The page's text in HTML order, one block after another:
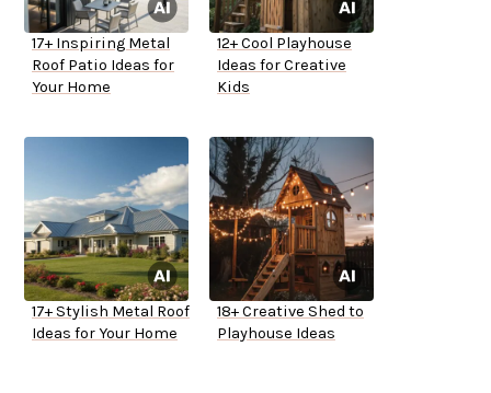
17+ Inspiring Metal
Roof Patio Ideas for
Your Home
12+ Cool Playhouse
Ideas for Creative
Kids
17+ Stylish Metal Roof
Ideas for Your Home
18+ Creative Shed to
Playhouse Ideas